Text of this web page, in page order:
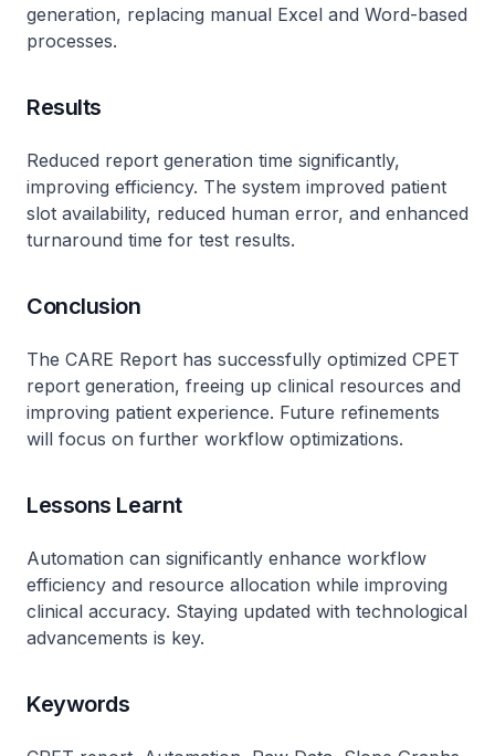
generation, replacing manual Excel and Word-based
processes.
Results
Reduced report generation time significantly,
improving efficiency. The system improved patient
slot availability, reduced human error, and enhanced
turnaround time for test results.
Conclusion
The CARE Report has successfully optimized CPET
report generation, freeing up clinical resources and
improving patient experience. Future refinements
will focus on further workflow optimizations.
Lessons Learnt
Automation can significantly enhance workflow
efficiency and resource allocation while improving
clinical accuracy. Staying updated with technological
advancements is key.
Keywords